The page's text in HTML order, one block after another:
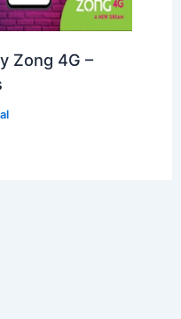
Zong 4G –